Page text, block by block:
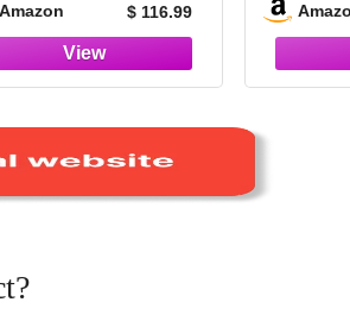
Solution, Deep
Cleaning Carpet
Shampoo, 64 oz
AH30924
Amazon $ 116.99